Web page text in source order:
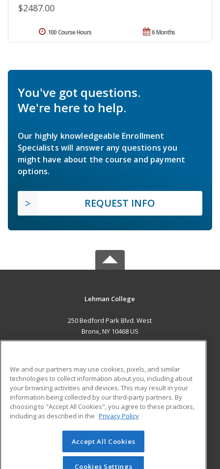
$2487.00
6 Months
100 Course Hours
You've got questions.
We're here to help.
Our highly knowledgeable Enrollment
Specialists will answer any questions you
might have about the course and payment
options.
REQUEST INFO
Lehman College
250 Bedford Park Blvd. West
Bronx, NY 10468 US
ADDITIONAL RESOURCES
Military
Financial Assistance
Help
Student Blog
© 2026 ed2go, a division of Cengage Learning. All rights
reserved. The material on this site cannot be reproduced or
redistributed unless you have obtained prior written
We and our partners may use cookies, pixels, and similar
technologies to collect information about you, including about
your browsing activities and devices. This may result in your
information being collected by our third-party partners. By
choosing to "Accept All Cookies", you agree to these practices,
including as described in the Privacy Policy
Accept All Cookies
Cookies Settings